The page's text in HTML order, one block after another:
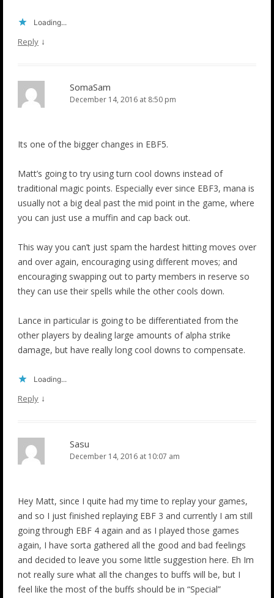
Loading...
Reply ↓
SomaSam
December 14, 2016 at 8:50 pm
Its one of the bigger changes in EBF5.
Matt’s going to try using turn cool downs instead of
traditional magic points. Especially ever since EBF3, mana is
usually not a big deal past the mid point in the game, where
you can just use a muffin and cap back out.
This way you can’t just spam the hardest hitting moves over
and over again, encouraging using different moves; and
encouraging swapping out to party members in reserve so
they can use their spells while the other cools down.
Lance in particular is going to be differentiated from the
other players by dealing large amounts of alpha strike
damage, but have really long cool downs to compensate.
Loading...
Reply ↓
Sasu
December 14, 2016 at 10:07 am
Hey Matt, since I quite had my time to replay your games,
and so I just finished replaying EBF 3 and currently I am still
going through EBF 4 again and as I played those games
again, I have sorta gathered all the good and bad feelings
and decided to leave you some little suggestion here. Eh Im
not really sure what all the changes to buffs will be, but I
feel like the most of the buffs should be in “Special”